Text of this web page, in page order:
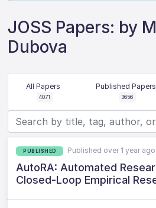
JOSS Papers: by
Dubova
All Papers
4071
Published Papers
3656
PUBLISHED Published over 1 year ago
AutoRA: Automated
Closed-Loop Empirical